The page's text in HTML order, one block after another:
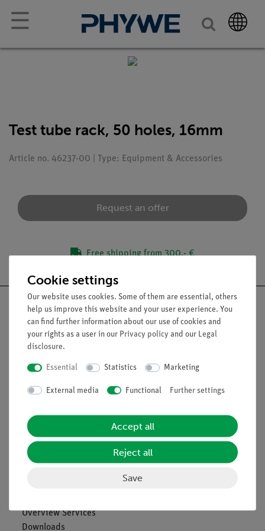
☰
Test tube rack, 50 holes, 16mm
Article no. 46237-00 | Type: Equipment & Accessories
Request an offer
Free shipping from 300,- €
Nach oben
Contact
General Terms and Conditions
Privacy Declaration
Imprint
Overview Services
Downloads
Cookie settings
Our website uses cookies. Some of them are essential, others
help us improve this website and your user experience. You
can find further information about our use of cookies and
your rights as a user in our Privacy policy and our Legal
disclosure.
Essential Statistics Marketing
External media Functional Further settings
Accept all
Reject all
Save